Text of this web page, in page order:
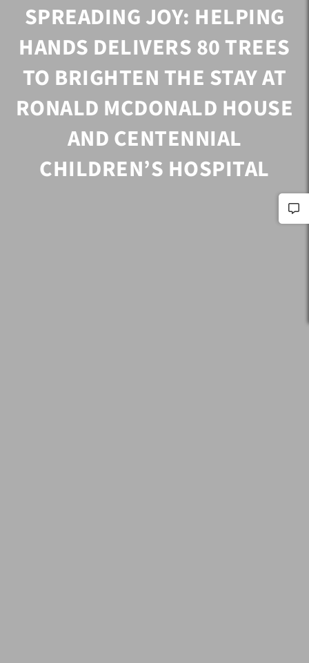
SPREADING JOY: HELPING
HANDS DELIVERS 80 TREES
TO BRIGHTEN THE STAY AT
RONALD MCDONALD HOUSE
AND CENTENNIAL
CHILDREN’S HOSPITAL